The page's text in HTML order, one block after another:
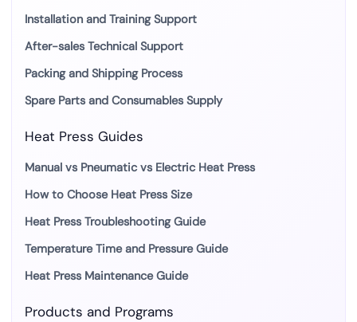
Installation and Training Support
After-sales Technical Support
Packing and Shipping Process
Spare Parts and Consumables Supply
Heat Press Guides
Manual vs Pneumatic vs Electric Heat Press
How to Choose Heat Press Size
Heat Press Troubleshooting Guide
Temperature Time and Pressure Guide
Heat Press Maintenance Guide
Products and Programs